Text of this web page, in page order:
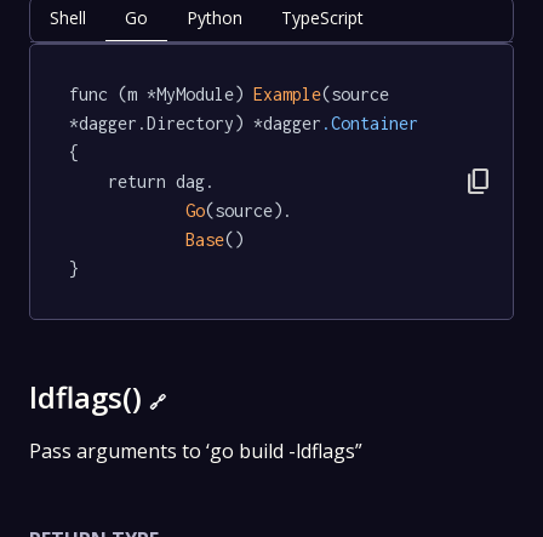
Shell Go Python TypeScript
func (m *MyModule) Example(source
*dagger.Directory) *dagger .Container
{
Go(source).
Base()
}
content_copy
ldflags() 🔗
Pass arguments to ‘go build -ldflags”